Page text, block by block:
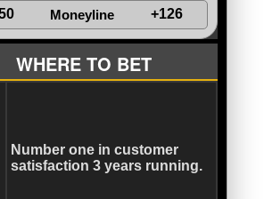
Moneyline +126
WHERE TO BET
Number one in customer
satisfaction 3 years running.